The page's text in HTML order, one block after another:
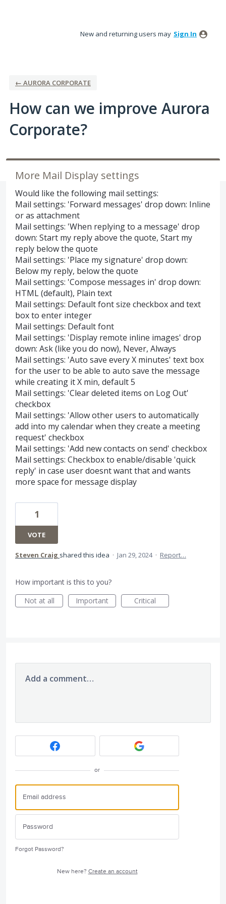
New and returning users may Sign In
← AURORA CORPORATE
How can we improve Aurora
Corporate?
More Mail Display settings
Would like the following mail settings:
Mail settings: 'Forward messages' drop down: Inline
or as attachment
Mail settings: 'When replying to a message' drop
down: Start my reply above the quote, Start my
reply below the quote
Mail settings: 'Place my signature' drop down:
Below my reply, below the quote
Mail settings: 'Compose messages in' drop down:
HTML (default), Plain text
Mail settings: Default font size checkbox and text
box to enter integer
Mail settings: Default font
Mail settings: 'Display remote inline images' drop
down: Ask (like you do now), Never, Always
Mail settings: 'Auto save every X minutes' text box
for the user to be able to auto save the message
while creating it X min, default 5
Mail settings: 'Clear deleted items on Log Out'
checkbox
Mail settings: 'Allow other users to automatically
add into my calendar when they create a meeting
request' checkbox
Mail settings: 'Add new contacts on send' checkbox
Mail settings: Checkbox to enable/disable 'quick
reply' in case user doesnt want that and wants
more space for message display
1
VOTE
Steven Craig shared this idea · Jan 29, 2024 · Report…
How important is this to you?
Not at all
Important Critical
Add a comment…
or
Forgot Password?
New here? Create an account